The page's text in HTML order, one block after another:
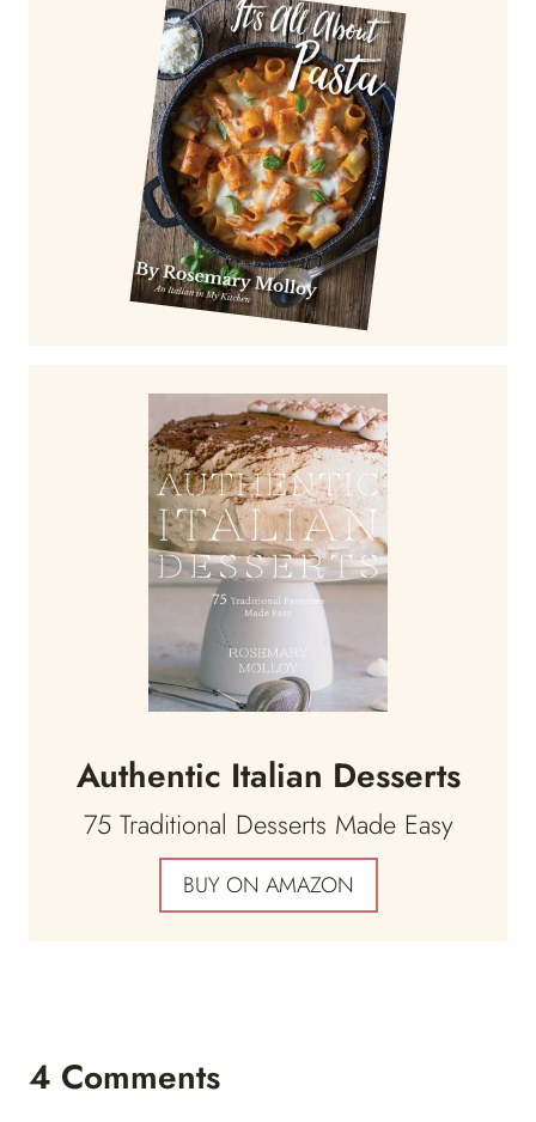
Authentic Italian Desserts
75 Traditional Desserts Made Easy
BUY ON AMAZON
4 Comments